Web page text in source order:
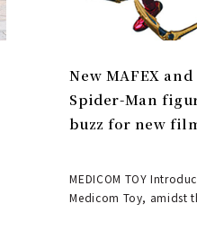
New MAFEX and
Spider-Man
buzz for new
MEDICOM TOY
Medicom Toy, amidst